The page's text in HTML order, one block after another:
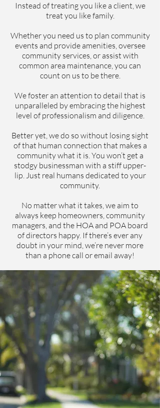
Instead of treating you like a client, we
treat you like family.
Whether you need us to plan community
events and provide amenities, oversee
community services, or assist with
common area maintenance, you can
count on us to be there.
We foster an attention to detail that is
unparalleled by embracing the highest
level of professionalism and diligence.
Better yet, we do so without losing sight
of that human connection that makes a
community what it is. You won’t get a
stodgy businessman with a stiff upper-
lip. Just real humans dedicated to your
community.
No matter what it takes, we aim to
always keep homeowners, community
managers, and the HOA and POA board
of directors happy. If there’s ever any
doubt in your mind, we’re never more
than a phone call or email away!